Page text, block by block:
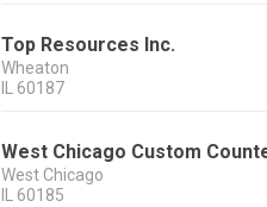
Top Resources Inc.
Wheaton
60187
West Chicago Custom
West Chicago
60185